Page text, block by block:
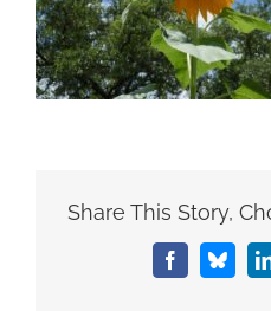
Share This Story,
Facebook